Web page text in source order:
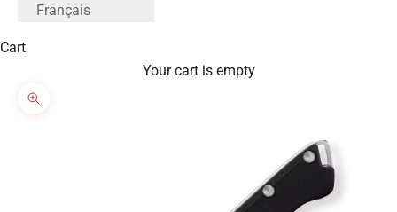
Français
Cart
Your cart is empty
Zoom picture